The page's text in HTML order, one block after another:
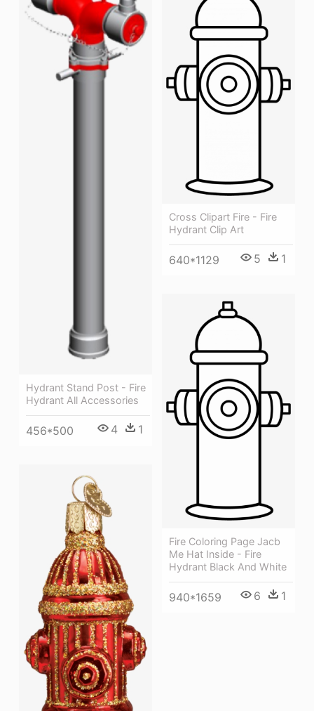
Hydrant Stand Post - Fire
Hydrant All Accessories
456*500 4 1
Cross Clipart Fire - Fire
Hydrant Clip Art
640*1129 5 1
Fire Coloring Page Jacb
Me Hat Inside - Fire
Hydrant Black And White
940*1659 6 1